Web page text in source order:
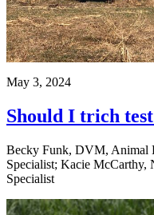
May 3, 2024
Should I trich
Becky Funk, DVM, Animal
Specialist; Kacie McCarthy,
Specialist